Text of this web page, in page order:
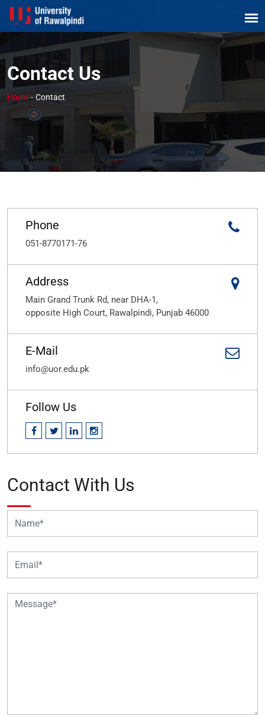
Contact Us
Home- Contact
Phone
051-8770171-76
Address
Main Grand Trunk Rd, near DHA-1,
opposite High Court, Rawalpindi, Punjab 46000
E-Mail
info@uor.edu.pk
Follow Us
Contact With Us